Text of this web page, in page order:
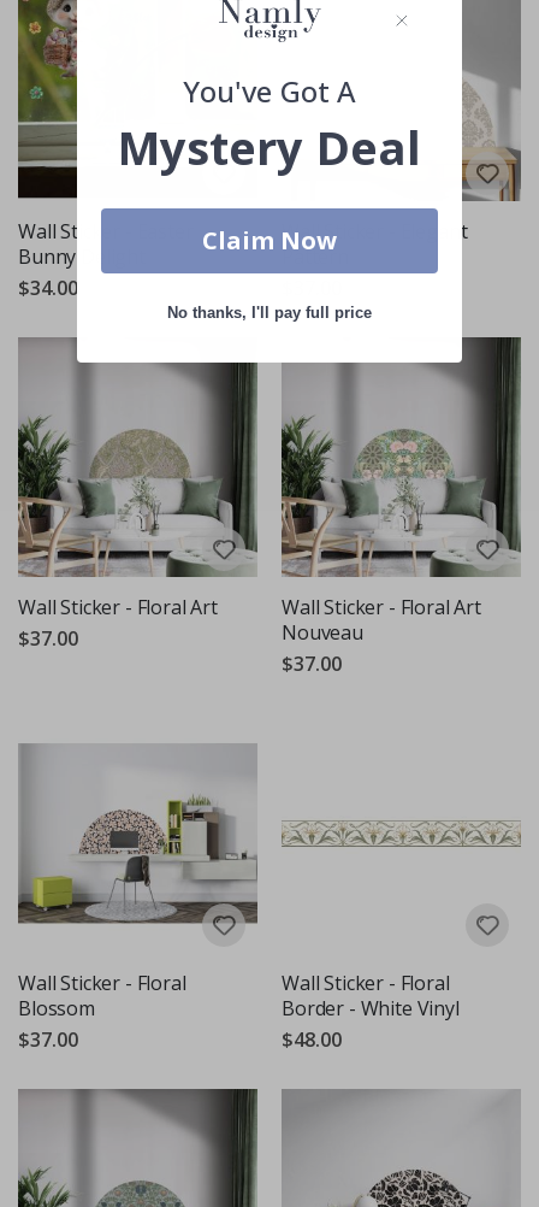
Wall Sticker - Easter
Bunny Delight
$34.00
Wall Sticker - Elegant
Pattern
Wall Sticker - Floral Art
$37.00
Wall Sticker - Floral Art
Nouveau
$37.00
Wall Sticker - Floral
Blossom
$37.00
Wall Sticker - Floral
Border - White Vinyl
$48.00
You've Got A
Mystery Deal
Claim Now
No thanks, I'll pay full price